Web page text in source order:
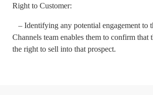
Right to Customer:
– Identifying any potential engagement to
Channels team enables them to confirm that
the right to sell into that prospect.